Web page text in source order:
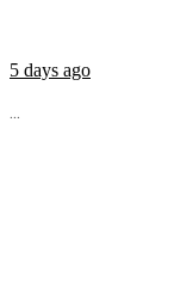
5 days ago
...